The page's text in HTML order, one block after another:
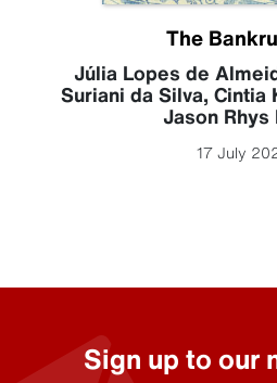
The
Júlia Lopes de
Suriani da Silva, Cintia
Jason Rhys
17 July
Sign up to our